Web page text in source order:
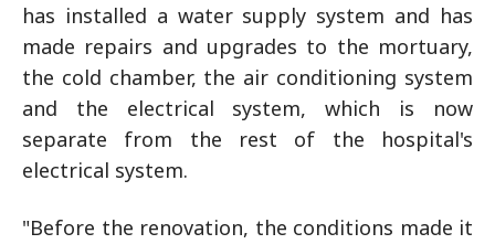
has installed a water supply system and has
made repairs and upgrades to the mortuary,
the cold chamber, the air conditioning system
and the electrical system, which is now
separate from the rest of the hospital's
electrical system.
"Before the renovation, the conditions made it